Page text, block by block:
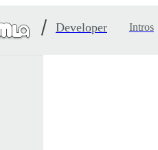
Developer Intros